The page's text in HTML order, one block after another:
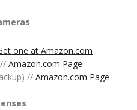
one at Amazon.com
// Amazon.com Page
// Amazon.com Page